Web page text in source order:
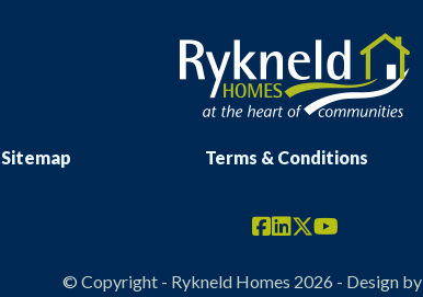
Sitemap Terms & Conditions
© Copyright - Rykneld Homes 2026 - Design by